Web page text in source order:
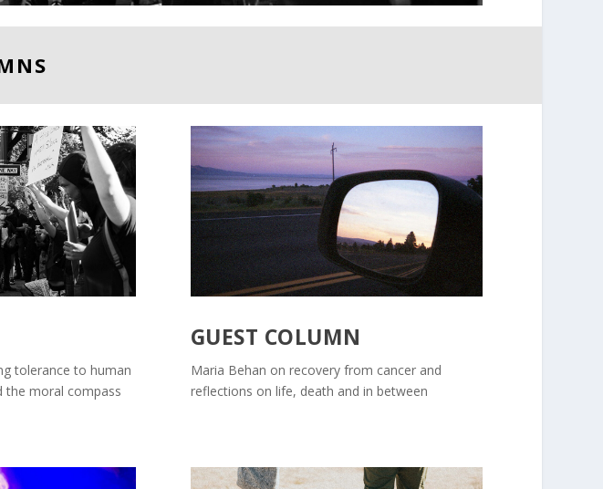
tolerance to human
the moral compass
GUEST COLUMN
Maria Behan on recovery from cancer and
reflections on life, death and in between